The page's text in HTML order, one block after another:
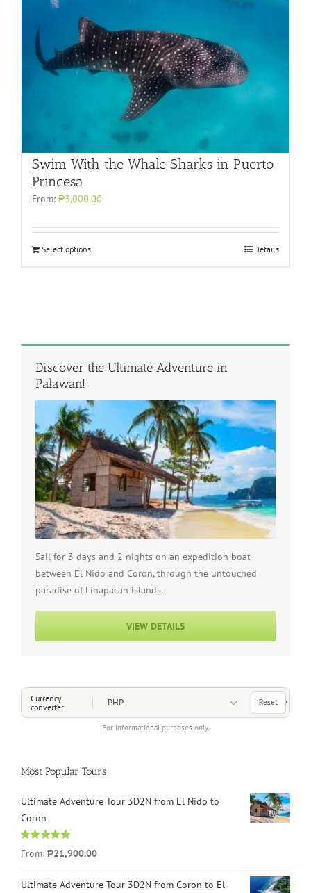
Swim With the Whale Sharks in Puerto
Princesa
From: ₱3,000.00
Select options Details
Discover the Ultimate Adventure in
Palawan!
Sail for 3 days and 2 nights on an expedition boat
between El Nido and Coron, through the untouched
paradise of Linapacan islands.
VIEW DETAILS
Currency
converter
For informational purposes only.
Choose a Currency
Reset
Most Popular Tours
Ultimate Adventure Tour 3D2N from El Nido to
Coron
Rated
4.96
out of 5
From: ₱21,900.00
Ultimate Adventure Tour 3D2N from Coron to El